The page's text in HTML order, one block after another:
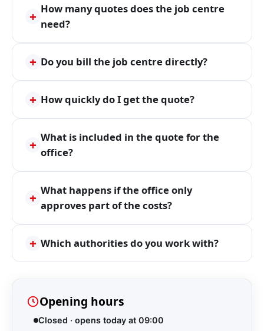
+ How many quotes does the job centre
need?
+ Do you bill the job centre directly?
+ How quickly do I get the quote?
+ What is included in the quote for the
office?
+ What happens if the office only
approves part of the costs?
+ Which authorities do you work with?
Opening hours
Closed · opens today at 09:00